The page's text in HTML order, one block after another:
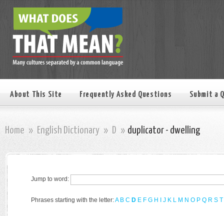
About This Site Frequently Asked Questions Submit a
Home » English Dictionary » D » duplicator - dwelling
Jump to word:
Phrases starting with the letter:A B C D E F G H J K L M N O P Q R S T